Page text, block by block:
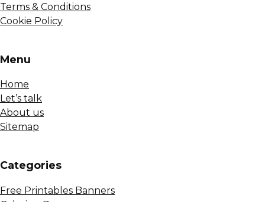
Terms & Conditions
Cookie Policy
Menu
Home
Let’s talk
About us
Sitemap
Сategories
Free Printables Banners